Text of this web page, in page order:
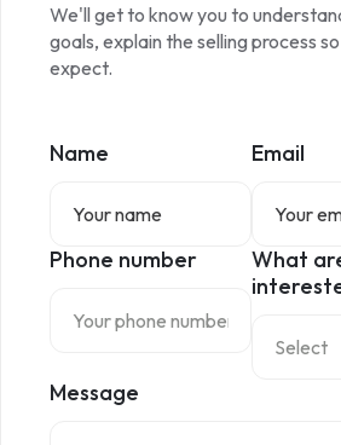
We'll get to know you to
goals, explain the selling process
expect.
Name Email
Phone number
What
Message